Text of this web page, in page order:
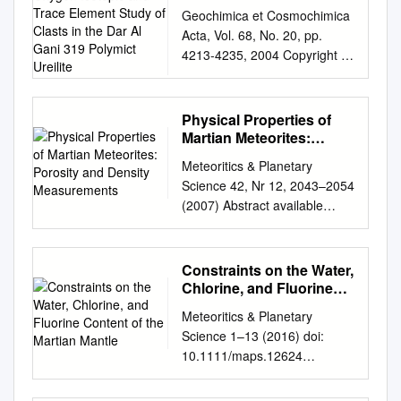
Trace Element Study of
Clasts in the Dar Al Gani
319 Polymict Ureilite
Geochimica et Cosmochimica
Acta, Vol. 68, No. 20, pp.
4213-4235, 2004 Copyright ©
2004 Elsevier Ltd Pergamon
Printed in the USA. All rights
reserved 0016-7037/04
$30.00 ϩ .00
Origin of ureilites inferred from
a SIMS oxygen isotopic and
trace element study of clasts
in the Dar al Gani 319
polymict ureilite 1,†, 2 1 1,‡ 1
3,4 NORIKO T. KITA, *YUKIO
IKEDA, SHIGEKO TOGASHI,
YONGZHONG LIU, YUICHI
MORISHITA, and MICHAEL K.
WEISBERG 1Geological
Physical Properties of
Martian Meteorites:
Measurements
Meteoritics & Planetary
Science 42, Nr 12, 2043–2054
(2007) Abstract available
online at http://meteoritics.org
Physical properties of Martian
meteorites: Porosity and
density measurements Ian M.
BEECH3, and Wenshuang
NIE3 1Solid Earth Studies
Laboratory (SESL),
Department of Geology,
Constraints on the Water,
Chlorine, and Fluorine
Mantle
Meteoritics & Planetary
Science 1–13 (2016) doi:
10.1111/maps.12624
Constraints on the water,
chlorine, and ﬂuorine content